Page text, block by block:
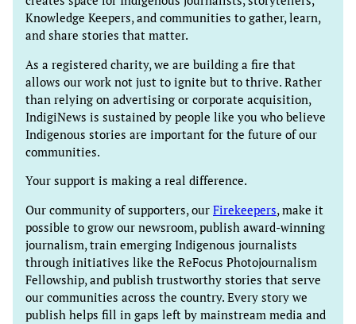
Knowledge Keepers, and communities to gather, learn,
and share stories that matter.
As a registered charity, we are building a fire that
allows our work not just to ignite but to thrive. Rather
than relying on advertising or corporate acquisition,
IndigiNews is sustained by people like you who believe
Indigenous stories are important for the future of our
communities.
Your support is making a real difference.
Our community of supporters, our Firekeepers, make it
possible to grow our newsroom, publish award-winning
journalism, train emerging Indigenous journalists
through initiatives like the ReFocus Photojournalism
Fellowship, and publish trustworthy stories that serve
our communities across the country. Every story we
publish helps fill in gaps left by mainstream media and